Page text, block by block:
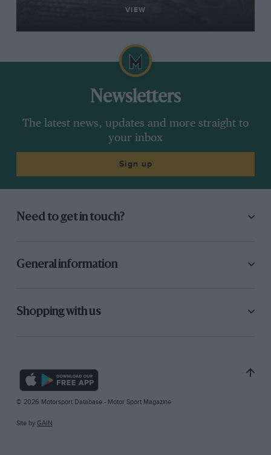
VIEW
Newsletters
The latest news, updates and more straight to
your inbox
Sign up
Need to get in touch?
General information
Shopping with us
© 2026 Motorsport Database - Motor Sport Magazine
Site by GAIN